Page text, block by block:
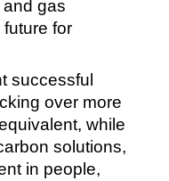
gas
for
successful
over more
while
solutions,
in people,